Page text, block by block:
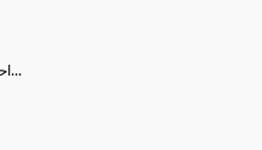
احتراف رسم الأشجار بألوان الما...